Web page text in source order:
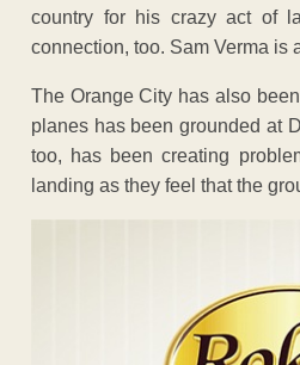
country for his crazy act of
connection, too. Sam Verma is
The Orange City has also
planes has been grounded at
too, has been creating
landing as they feel that the